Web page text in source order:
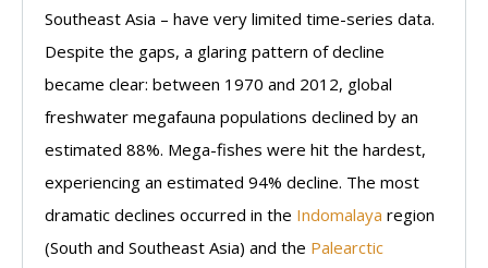
Southeast Asia – have very limited time-series data.
Despite the gaps, a glaring pattern of decline
became clear: between 1970 and 2012, global
freshwater megafauna populations declined by an
estimated 88%. Mega-fishes were hit the hardest,
experiencing an estimated 94% decline. The most
dramatic declines occurred in the Indomalaya region
(South and Southeast Asia) and the Palearctic